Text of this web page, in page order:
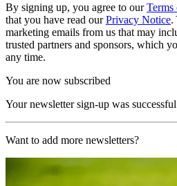
By signing up, you agree to ourTerms
that you have read ourPrivacy Notice.
marketing emails from us that may
trusted partners and sponsors, which
any time.
You are now subscribed
Your newsletter sign-up was successful
Want to add more newsletters?